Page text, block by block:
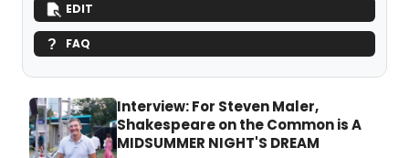
EDIT
FAQ
Interview: For Steven Maler,
Shakespeare on the Common is A
MIDSUMMER NIGHT'S DREAM